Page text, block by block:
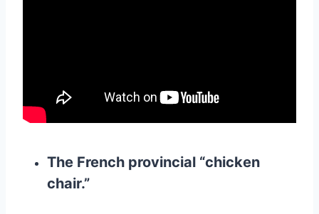
The French provincial “chicken
chair.”